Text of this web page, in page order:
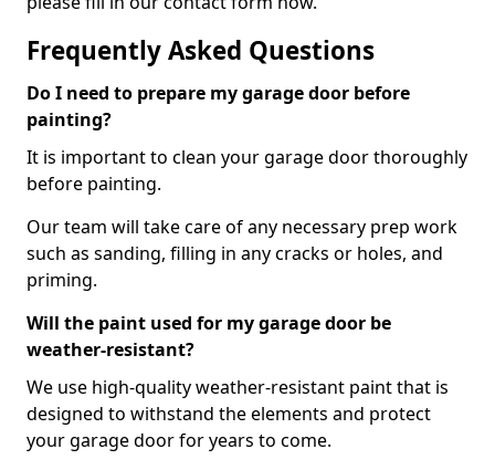
Frequently Asked Questions
Do I need to prepare my garage door before
painting?
It is important to clean your garage door thoroughly
before painting.
Our team will take care of any necessary prep work
such as sanding, filling in any cracks or holes, and
priming.
Will the paint used for my garage door be
weather-resistant?
We use high-quality weather-resistant paint that is
designed to withstand the elements and protect
your garage door for years to come.